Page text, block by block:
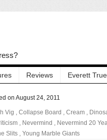
Reviews Everett True
on August 24, 2011
Vig , Collapse Board , Cream ,
, Nevermind , Nevermind 20
Slits , Young Marble Giants